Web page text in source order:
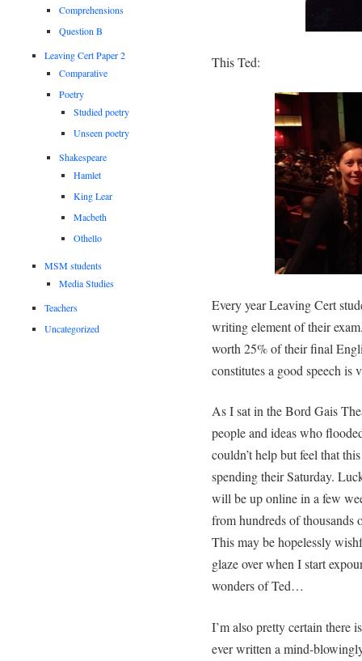
This Ted:
Every year Leaving Cert
writing element of their
worth 25% of their final
constitutes a good speech is
As I sat in the Bord Gais
people and ideas who
couldn’t help but feel that
spending their Saturday.
will be up online in a few
from hundreds of thousands
This may be hopelessly
glaze over when I start
wonders of Ted…
I’m also pretty certain there
ever written a mind-
Comprehensions
Question B
Leaving Cert Paper 2
Comparative
Poetry
Studied poetry
Unseen poetry
Shakespeare
Hamlet
King Lear
Macbeth
Othello
MSM students
Media Studies
Teachers
Uncategorized